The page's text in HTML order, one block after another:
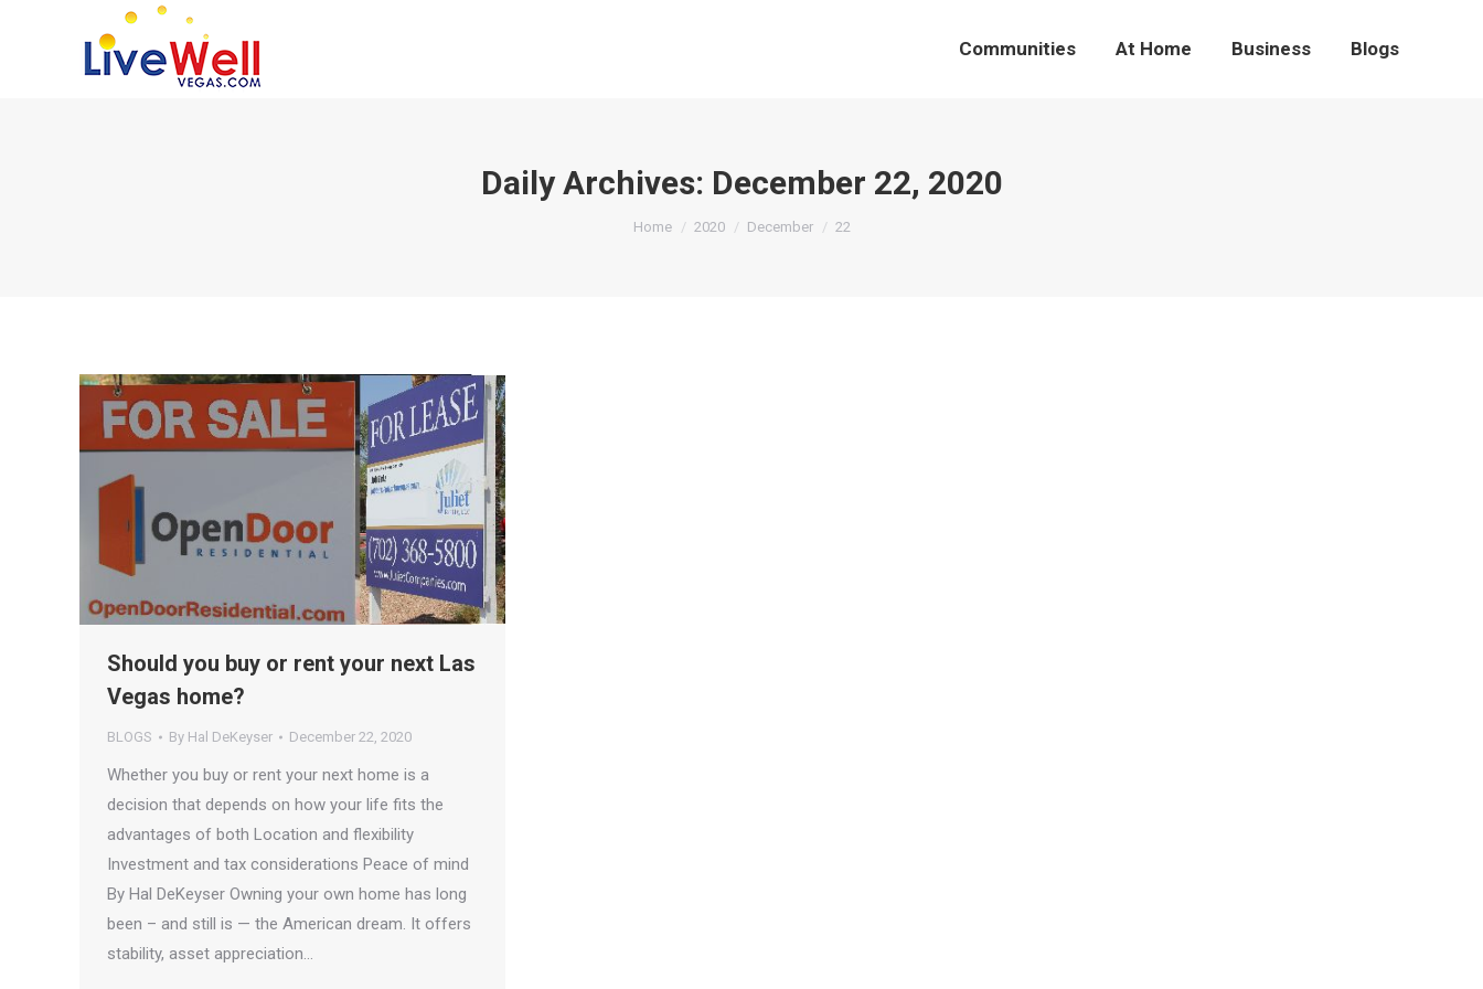
Communities At Home Business Blogs
Daily Archives: December 22, 2020
You are here:
Home 2020 December 22
Should you buy or rent your next Las
Vegas home?
BLOGS By Hal DeKeyser December 22, 2020
Whether you buy or rent your next home is a
decision that depends on how your life fits the
advantages of both​ Location and flexibility
Investment and tax considerations Peace of mind
By Hal DeKeyser Owning your own home has long
been – and still is — the American dream. It offers
stability, asset appreciation…